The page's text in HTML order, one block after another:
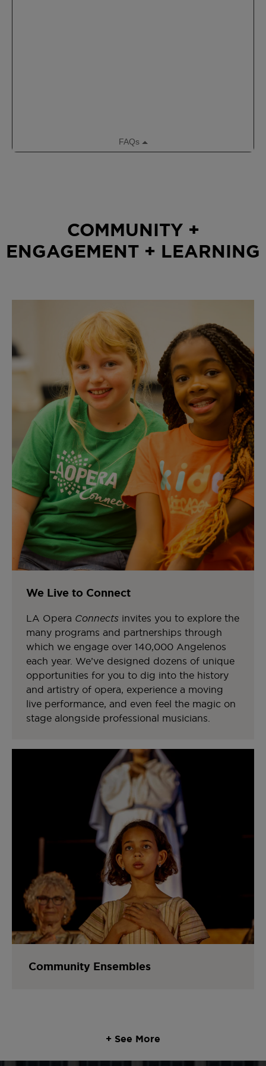
COMMUNITY +
ENGAGEMENT + LEARNING
We Live to Connect
LA Opera Connects invites you to explore the
many programs and partnerships through
which we engage over 140,000 Angelenos
each year. We’ve designed dozens of unique
opportunities for you to dig into the history
and artistry of opera, experience a moving
live performance, and even feel the magic on
stage alongside professional musicians.
Community Ensembles
+ See More